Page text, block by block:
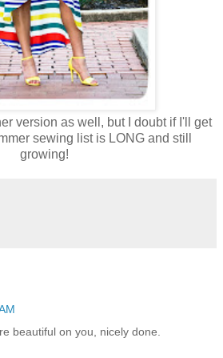
version as well, but I doubt if I'll get
sewing list is LONG and still
growing!
beautiful on you, nicely done.